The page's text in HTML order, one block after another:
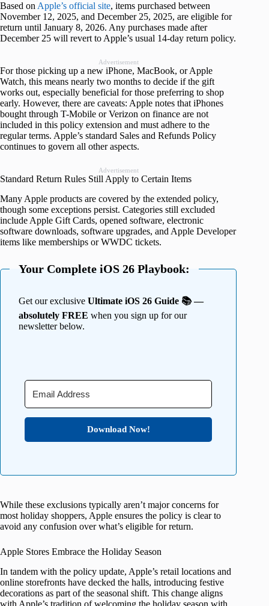
Based on Apple’s official site, items purchased between
November 12, 2025, and December 25, 2025, are eligible for
return until January 8, 2026. Any purchases made after
December 25 will revert to Apple’s usual 14-day return policy.
Advertisement
For those picking up a new iPhone, MacBook, or Apple
Watch, this means nearly two months to decide if the gift
works out, especially beneficial for those preferring to shop
early. However, there are caveats: Apple notes that iPhones
bought through T-Mobile or Verizon on finance are not
included in this policy extension and must adhere to the
regular terms. Apple’s standard Sales and Refunds Policy
continues to govern all other aspects.
Advertisement
Standard Return Rules Still Apply to Certain Items
Many Apple products are covered by the extended policy,
though some exceptions persist. Categories still excluded
include Apple Gift Cards, opened software, electronic
software downloads, software upgrades, and Apple Developer
items like memberships or WWDC tickets.
Your Complete iOS 26 Playbook:
Get our exclusive Ultimate iOS 26 Guide 📚 —
absolutely FREE when you sign up for our
newsletter below.
Download Now!
While these exclusions typically aren’t major concerns for
most holiday shoppers, Apple ensures the policy is clear to
avoid any confusion over what’s eligible for return.
Apple Stores Embrace the Holiday Season
In tandem with the policy update, Apple’s retail locations and
online storefronts have decked the halls, introducing festive
decorations as part of the seasonal shift. This change aligns
with Apple’s tradition of welcoming the holiday season with